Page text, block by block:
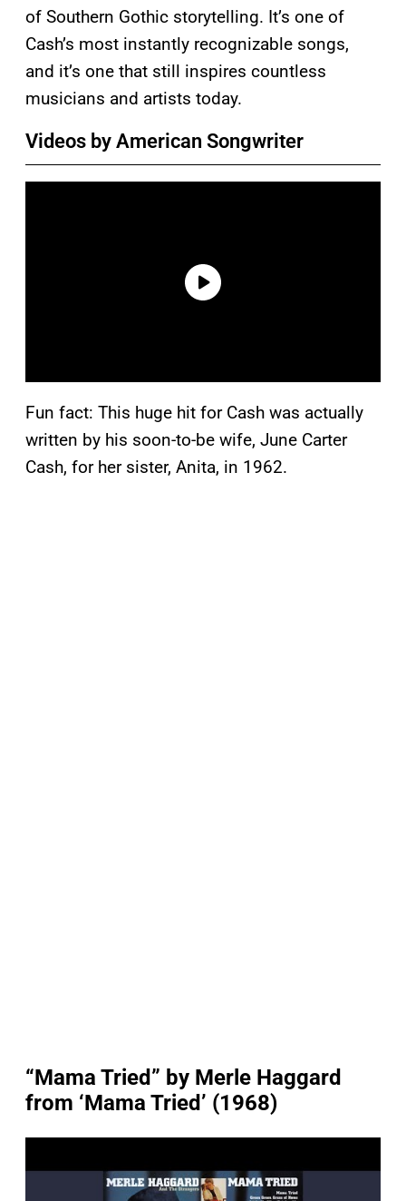
of Southern Gothic storytelling. It’s one of
Cash’s most instantly recognizable songs,
and it’s one that still inspires countless
musicians and artists today.
Videos by American Songwriter
Fun fact: This huge hit for Cash was actually
written by his soon-to-be wife, June Carter
Cash, for her sister, Anita, in 1962.
“Mama Tried” by Merle Haggard
from ‘Mama Tried’ (1968)
a